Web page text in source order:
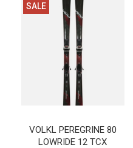
SALE
VOLKL PEREGRINE 80
LOWRIDE 12 TCX